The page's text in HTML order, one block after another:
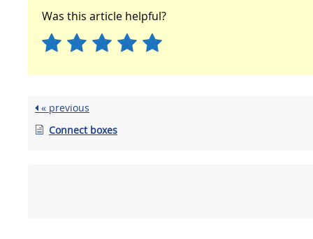
Was this article helpful?
« previous
Connect boxes